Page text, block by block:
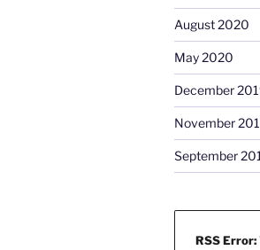
August 2020
May 2020
December
November
September
RSS Error: